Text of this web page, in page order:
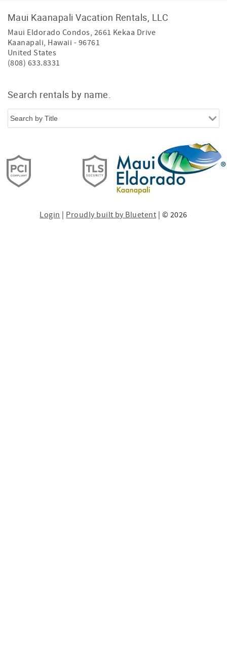
Maui Kaanapali Vacation Rentals, LLC
Maui Eldorado Condos, 2661 Kekaa Drive
Kaanapali, Hawaii - 96761
United States
(808) 633.8331
Search rentals by name.
Login Proudly built by Bluetent | © 2026